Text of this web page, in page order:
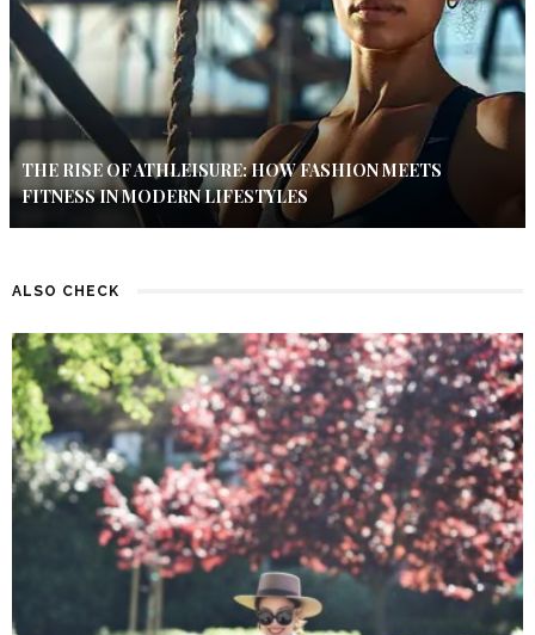
THE RISE OF ATHLEISURE: HOW FASHION MEETS
FITNESS IN MODERN LIFESTYLES
ALSO CHECK